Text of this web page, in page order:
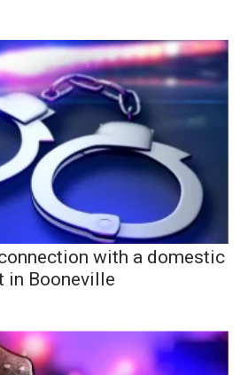
with a domestic
in Booneville